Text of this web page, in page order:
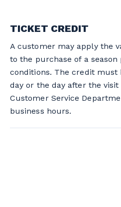
TICKET CREDIT
A customer may apply the
to the purchase of a
conditions. The credit must
day or the day after the
Customer Service
business hours.